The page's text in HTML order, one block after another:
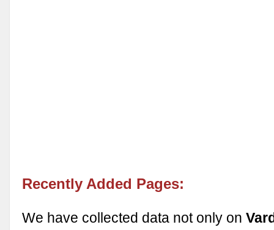
Recently Added Pages:
We have collected data not only on